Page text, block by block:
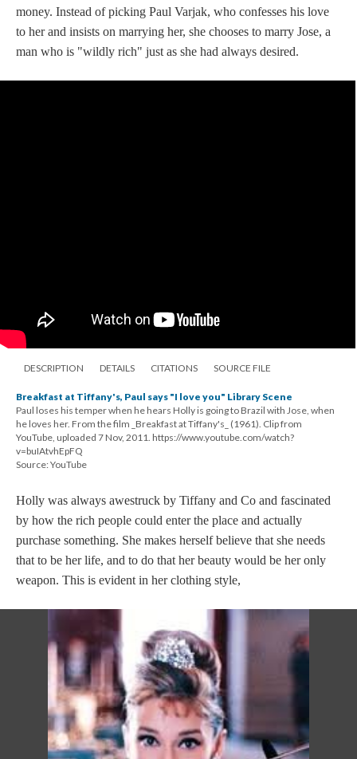
money. Instead of picking Paul Varjak, who confesses his love
to her and insists on marrying her, she chooses to marry Jose, a
man who is "wildly rich" just as she had always desired.
DESCRIPTION DETAILS CITATIONS SOURCE FILE
Breakfast at Tiffany's, Paul says "I love you" Library Scene
Paul loses his temper when he hears Holly is going to Brazil with Jose, when
he loves her. From the film _Breakfast at Tiffany's_ (1961). Clip from
YouTube, uploaded 7 Nov, 2011. https://www.youtube.com/watch?
v=buIAtvhEpFQ
Source: YouTube
Holly was always awestruck by Tiffany and Co and fascinated
by how the rich people could enter the place and actually
purchase something. She makes herself believe that she needs
that to be her life, and to do that her beauty would be her only
weapon. This is evident in her clothing style,